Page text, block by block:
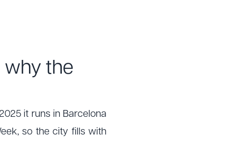
why the
it runs in Barcelona
so the city fills with